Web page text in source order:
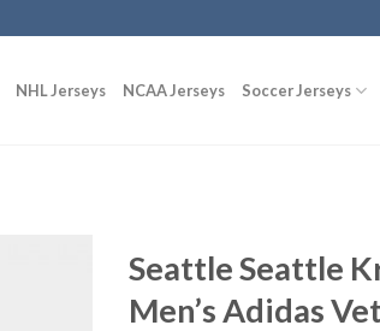
NHL Jerseys NCAA Jerseys Soccer Jerseys
Seattle Seattle
Men’s Adidas